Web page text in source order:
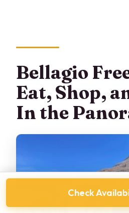
Bellagio
Eat, Shop,
In the
Check